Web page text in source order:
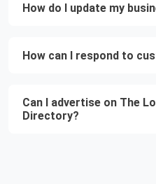
How do I update my
How can I respond to
Can I advertise on The
Directory?